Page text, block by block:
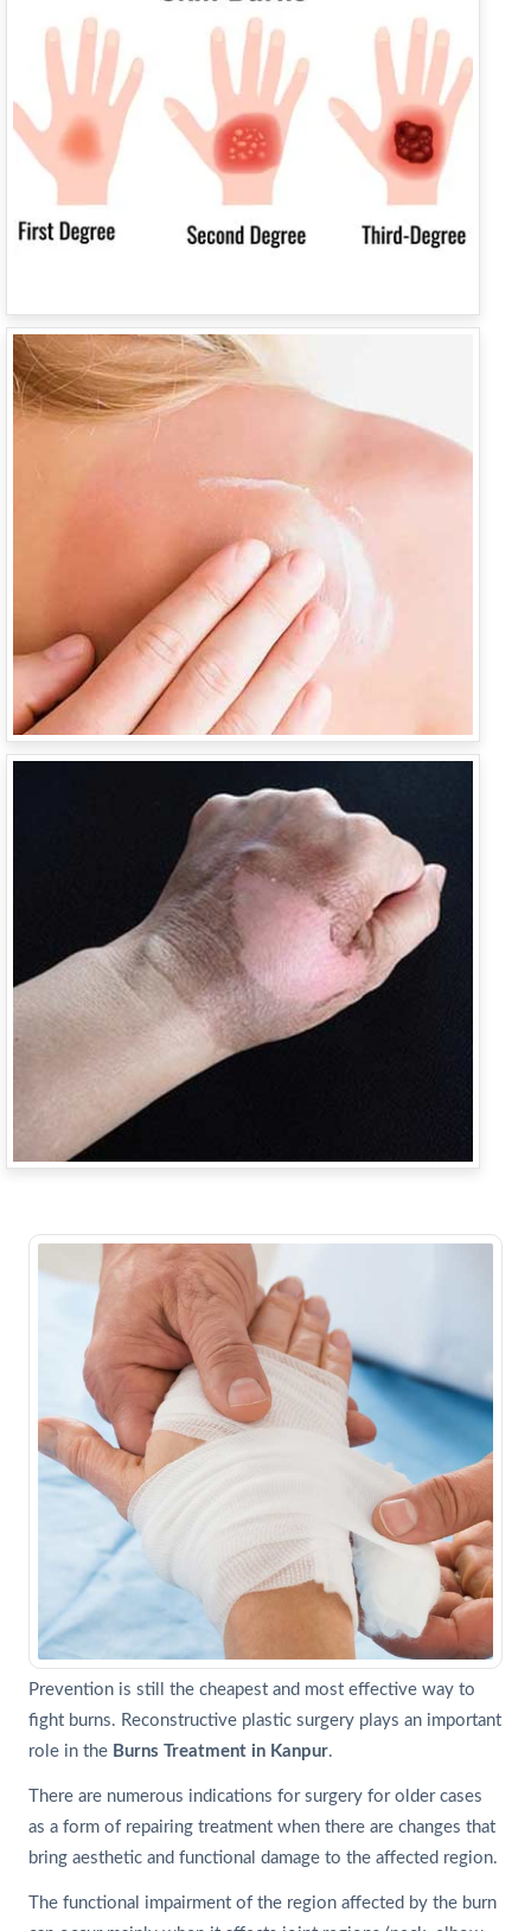
Prevention is still the cheapest and most effective way to
fight burns. Reconstructive plastic surgery plays an important
role in the Burns Treatment in Kanpur.
There are numerous indications for surgery for older cases
as a form of repairing treatment when there are changes that
bring aesthetic and functional damage to the affected region.
The functional impairment of the region affected by the burn